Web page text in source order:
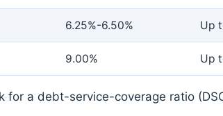
6.25%-6.50% Up
9.00% Up
for a debt-service-coverage ratio